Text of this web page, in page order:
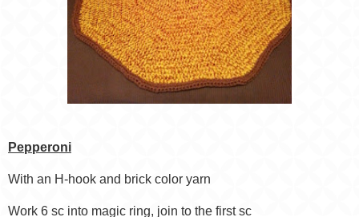
Pepperoni
With an H-hook and brick color yarn
Work 6 sc into magic ring, join to the first sc